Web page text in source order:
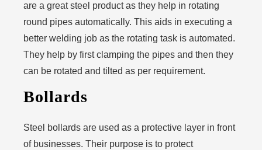
are a great steel product as they help in rotating
round pipes automatically. This aids in executing a
better welding job as the rotating task is automated.
They help by first clamping the pipes and then they
can be rotated and tilted as per requirement.
Bollards
Steel bollards are used as a protective layer in front
of businesses. Their purpose is to protect